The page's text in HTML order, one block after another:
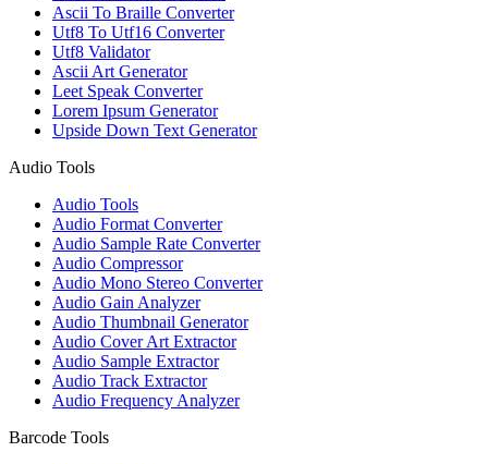
Ascii To Braille Converter
Utf8 To Utf16 Converter
Utf8 Validator
Ascii Art Generator
Leet Speak Converter
Lorem Ipsum Generator
Upside Down Text Generator
Audio Tools
Audio Tools
Audio Format Converter
Audio Sample Rate Converter
Audio Compressor
Audio Mono Stereo Converter
Audio Gain Analyzer
Audio Thumbnail Generator
Audio Cover Art Extractor
Audio Sample Extractor
Audio Track Extractor
Audio Frequency Analyzer
Barcode Tools